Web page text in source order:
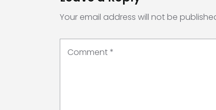
Your email address will not be
Comment*